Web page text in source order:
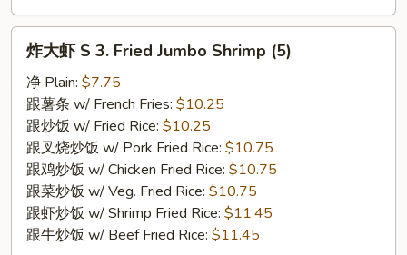
Fried
Jumbo
Shrimp
(5)
炸大虾 S 3. Fried Jumbo Shrimp (5)
净 Plain: $7.75
跟薯条 w/ French Fries: $10.25
跟炒饭 w/ Fried Rice: $10.25
跟叉烧炒饭 w/ Pork Fried Rice: $10.75
跟鸡炒饭 w/ Chicken Fried Rice: $10.75
跟菜炒饭 w/ Veg. Fried Rice: $10.75
跟虾炒饭 w/ Shrimp Fried Rice: $11.45
跟牛炒饭 w/ Beef Fried Rice: $11.45